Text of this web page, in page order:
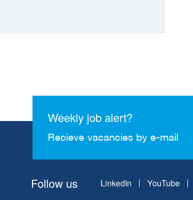
Weekly job alert?
Recieve vacancies by e-mail
Follow us LinkedIn YouTube